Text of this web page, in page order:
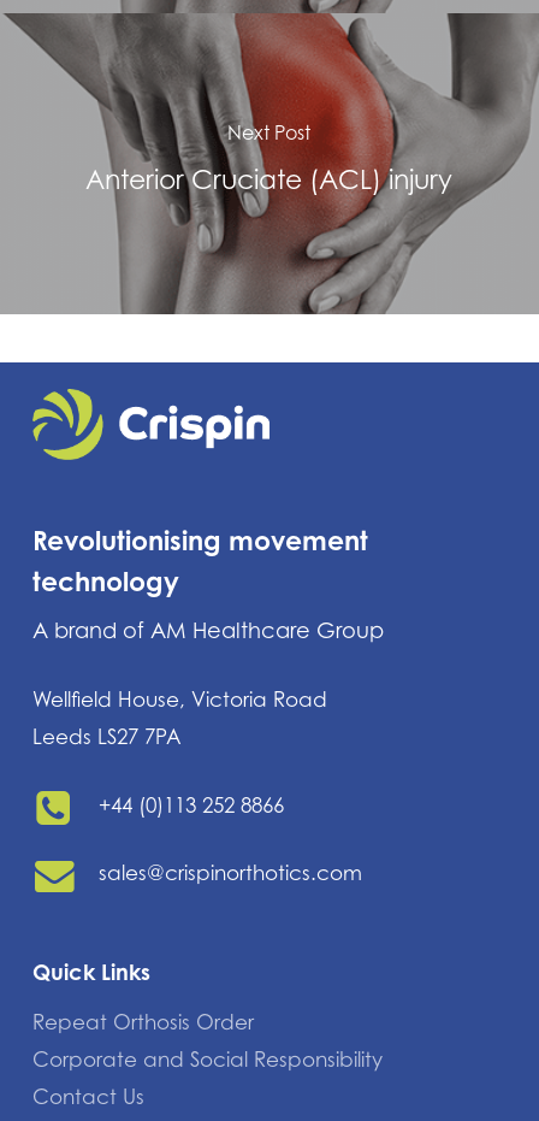
Next Post
Anterior Cruciate (ACL) injury
Revolutionising movement
technology
A brand of AM Healthcare Group
Wellfield House, Victoria Road
Leeds LS27 7PA
+44 (0)113 252 8866
sales@crispinorthotics.com
Quick Links
Repeat Orthosis Order
Corporate and Social Responsibility
Contact Us